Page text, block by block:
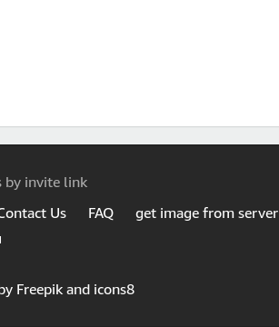
by invite link
Us FAQ get image from server
Freepik and icons8